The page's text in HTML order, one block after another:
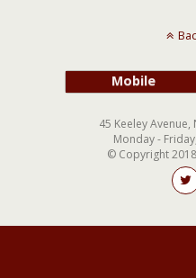
Mobile
45 Keeley Avenue,
Monday -
© Copyright